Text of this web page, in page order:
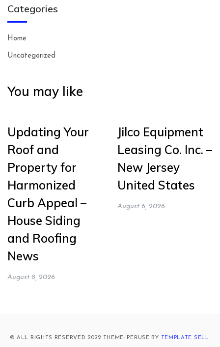
Categories
Home
Uncategorized
You may like
Updating Your
Roof and
Property for
Harmonized
Curb Appeal –
House Siding
and Roofing
News
August 8, 2026
Jilco Equipment
Leasing Co. Inc. –
New Jersey
United States
August 6, 2026
© ALL RIGHTS RESERVED 2022 THEME: PERUSE BY TEMPLATE SELL.